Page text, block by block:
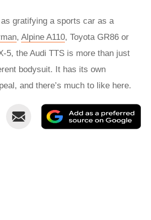
gratifying a sports car as a
, Alpine A110, Toyota GR86 or
5, the Audi TTS is more than just
bodysuit. It has its own
and there’s much to like here.
Share
Email
as